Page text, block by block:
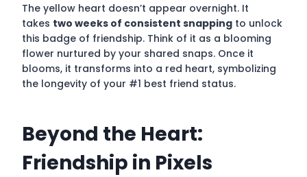
The yellow heart doesn’t appear overnight. It
takes two weeks of consistent snapping to unlock
this badge of friendship. Think of it as a blooming
flower nurtured by your shared snaps. Once it
blooms, it transforms into a red heart, symbolizing
the longevity of your #1 best friend status.
Beyond the Heart:
Friendship in Pixels